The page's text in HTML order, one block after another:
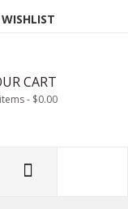
WISHLIST
CART
items - $0.00